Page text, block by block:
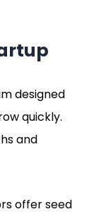
designed
quickly.
and
offer seed